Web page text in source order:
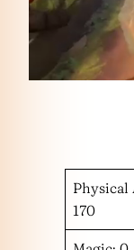
Physical
170